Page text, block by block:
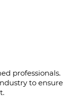
professionals.
to ensure